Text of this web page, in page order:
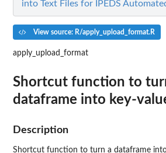
into Text Files for IPEDS
View source: R/apply_upload_format.R
apply_upload_format
Shortcut function to
dataframe into key-
Description
Shortcut function to turn a dataframe